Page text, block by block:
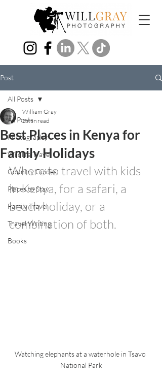
Post
All Posts
Photography
Wildlife Travel
Country Guides
Places to Stay
Family Travel
Travel Writing
Books
All Posts
Best Places in Kenya for
Family Holidays
William Gray
5 min read
Where to travel with kids
in Kenya, for a safari, a
beach holiday, or a
combination of both.
Watching elephants at a waterhole in Tsavo
National Park